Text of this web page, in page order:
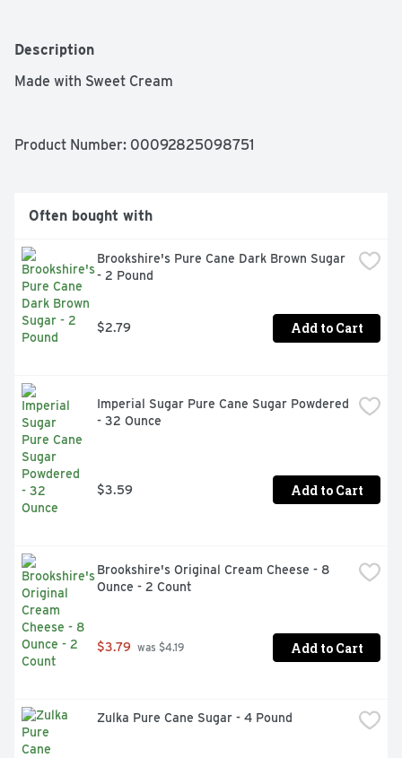
Description
Made with Sweet Cream
Product Number: 00092825098751
Often bought with
Brookshire's Pure Cane Dark Brown Sugar
- 2 Pound
$2.79 Add to Cart
Imperial Sugar Pure Cane Sugar Powdered
- 32 Ounce
$3.59 Add to Cart
Brookshire's Original Cream Cheese - 8
Ounce - 2 Count
$3.79 was $4.19 Add to Cart
Zulka Pure Cane Sugar - 4 Pound